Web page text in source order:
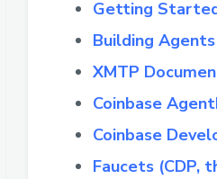
Getting
Building
XMTP
Coinbase
Coinbase
Faucets (CDP,